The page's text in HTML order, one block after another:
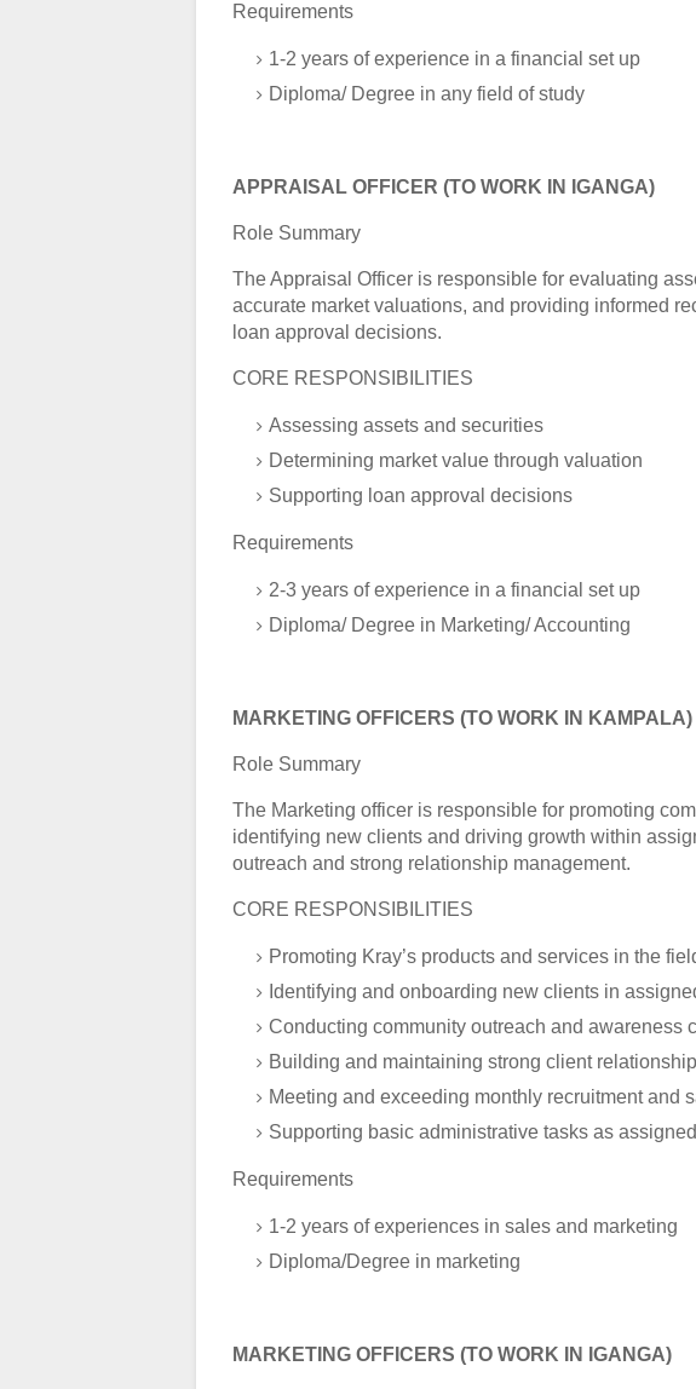
Requirements
1-2 years of experience in a financial set up
Diploma/ Degree in any field of study
APPRAISAL OFFICER (TO WORK IN IGANGA)
Role Summary
The Appraisal Officer is responsible for evaluating
accurate market valuations, and providing informed
loan approval decisions.
CORE RESPONSIBILITIES
Assessing assets and securities
Determining market value through valuation
Supporting loan approval decisions
Requirements
2-3 years of experience in a financial set up
Diploma/ Degree in Marketing/ Accounting
MARKETING OFFICERS (TO WORK IN KAMPALA)
Role Summary
The Marketing officer is responsible for promoting
identifying new clients and driving growth within
outreach and strong relationship management.
CORE RESPONSIBILITIES
Promoting Kray’s products and services in the
Identifying and onboarding new clients in
Conducting community outreach and awareness
Building and maintaining strong client
Meeting and exceeding monthly recruitment and
Supporting basic administrative tasks as assigned
Requirements
1-2 years of experiences in sales and marketing
Diploma/Degree in marketing
MARKETING OFFICERS (TO WORK IN IGANGA)